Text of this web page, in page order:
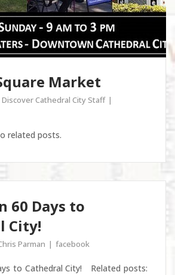
Market
Discover Cathedral City Staff
related posts.
60 Days to
City!
Parman facebook
to Cathedral City! Related posts: